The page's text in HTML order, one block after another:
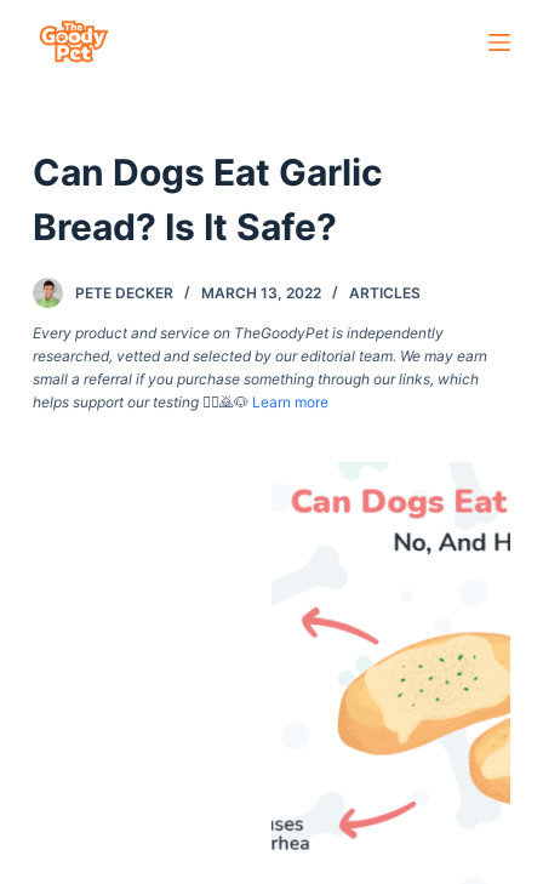
n
e
n
Can Dogs Eat Garlic
Bread? Is It Safe?
PETE DECKER MARCH 13, 2022 ARTICLES
Every product and service on TheGoodyPet is independently
researched, vetted and selected by our editorial team. We may earn
small a referral if you purchase something through our links, which
helps support our testing🙇‍♀️🙇🐶 Learn more